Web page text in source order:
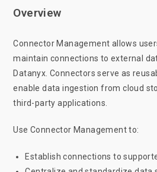
Overview
Connector Management allows
maintain connections to external
Datanyx. Connectors serve as
enable data ingestion from cloud
third-party applications.
Use Connector Management to:
Establish connections to